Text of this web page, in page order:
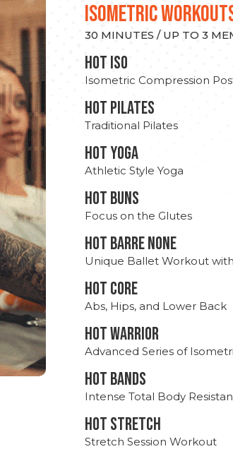
ISOMETRIC
30 MINUTES / UP TO 3
hot Iso
Isometric Compression
HOT PILATES
Traditional Pilates
HOT YOGA
Athletic Style Yoga
HOT BUNS
Focus on the Glutes
HOT BARRE NONE
Unique Ballet Workout
HOT CORE
Abs, Hips, and Lower Back
HOT WARRIOR
Advanced Series of
HOT BANDS
Intense Total Body
HOT stretch
Stretch Session Workout